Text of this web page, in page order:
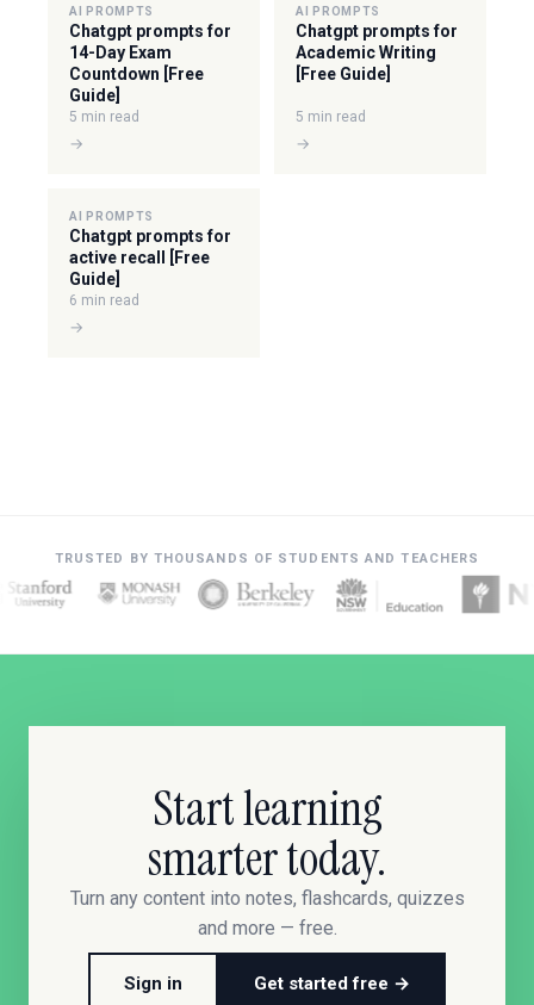
AI PROMPTS
Chatgpt prompts for
14-Day Exam
Countdown [Free
Guide]
5 min read
→
AI PROMPTS
Chatgpt prompts for
Academic Writing
[Free Guide]
5 min read
→
AI PROMPTS
Chatgpt prompts for
active recall [Free
Guide]
6 min read
→
TRUSTED BY THOUSANDS OF STUDENTS AND TEACHERS
Start learning
smarter today.
Turn any content into notes, flashcards, quizzes
and more — free.
Sign in Get started free →